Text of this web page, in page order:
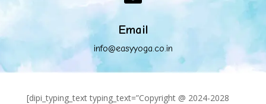
Email
info@easyyoga.co.in
[dipi_typing_text typing_text=”Copyright @ 2024-2028